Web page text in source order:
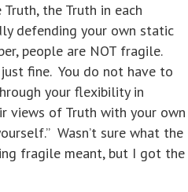
the Truth in each
defending your own static
people are NOT fragile.
fine. You do not have to
your flexibility in
views of Truth with your own
Wasn’t sure what the
fragile meant, but I got the